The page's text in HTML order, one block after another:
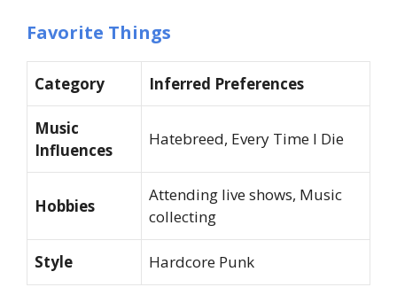
Favorite Things
Category Inferred Preferences
Music
Influences
Hatebreed, Every Time I Die
Hobbies
Attending live shows, Music
collecting
Style Hardcore Punk